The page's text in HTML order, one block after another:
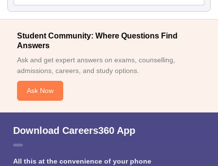
Student Community: Where Questions Find
Answers
Ask and get expert answers on exams, counselling,
admissions, careers, and study options.
Ask Now
Download Careers360 App
All this at the convenience of your phone